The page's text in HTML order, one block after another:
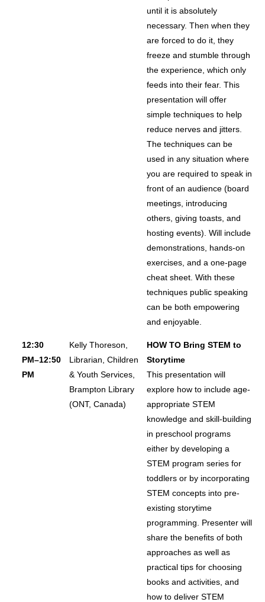
until it is absolutely
necessary. Then when they
are forced to do it, they
freeze and stumble through
the experience, which only
feeds into their fear. This
presentation will offer
simple techniques to help
reduce nerves and jitters.
The techniques can be
used in any situation where
you are required to speak in
front of an audience (board
meetings, introducing
others, giving toasts, and
hosting events). Will include
demonstrations, hands-on
exercises, and a one-page
cheat sheet. With these
techniques public speaking
can be both empowering
and enjoyable.
12:30
PM–12:50
PM
Kelly Thoreson,
Librarian, Children
& Youth Services,
Brampton Library
(ONT, Canada)
HOW TO Bring STEM to
Storytime
This presentation will
explore how to include age-
appropriate STEM
knowledge and skill-building
in preschool programs
either by developing a
STEM program series for
toddlers or by incorporating
STEM concepts into pre-
existing storytime
programming. Presenter will
share the benefits of both
approaches as well as
practical tips for choosing
books and activities, and
how to deliver STEM